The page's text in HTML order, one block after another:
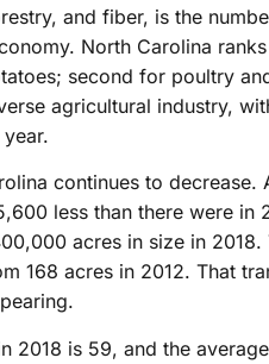
and fiber, is the
North Carolina
second for poultry
agricultural industry,
continues to decrease.
less than there were in
acres in size in 2018.
168 acres in 2012. That
2018 is 59, and the